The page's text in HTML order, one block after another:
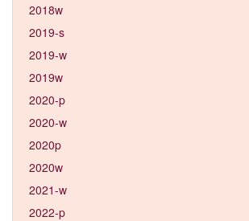
2018w
2019-s
2019-w
2019w
2020-p
2020-w
2020p
2020w
2021-w
2022-p